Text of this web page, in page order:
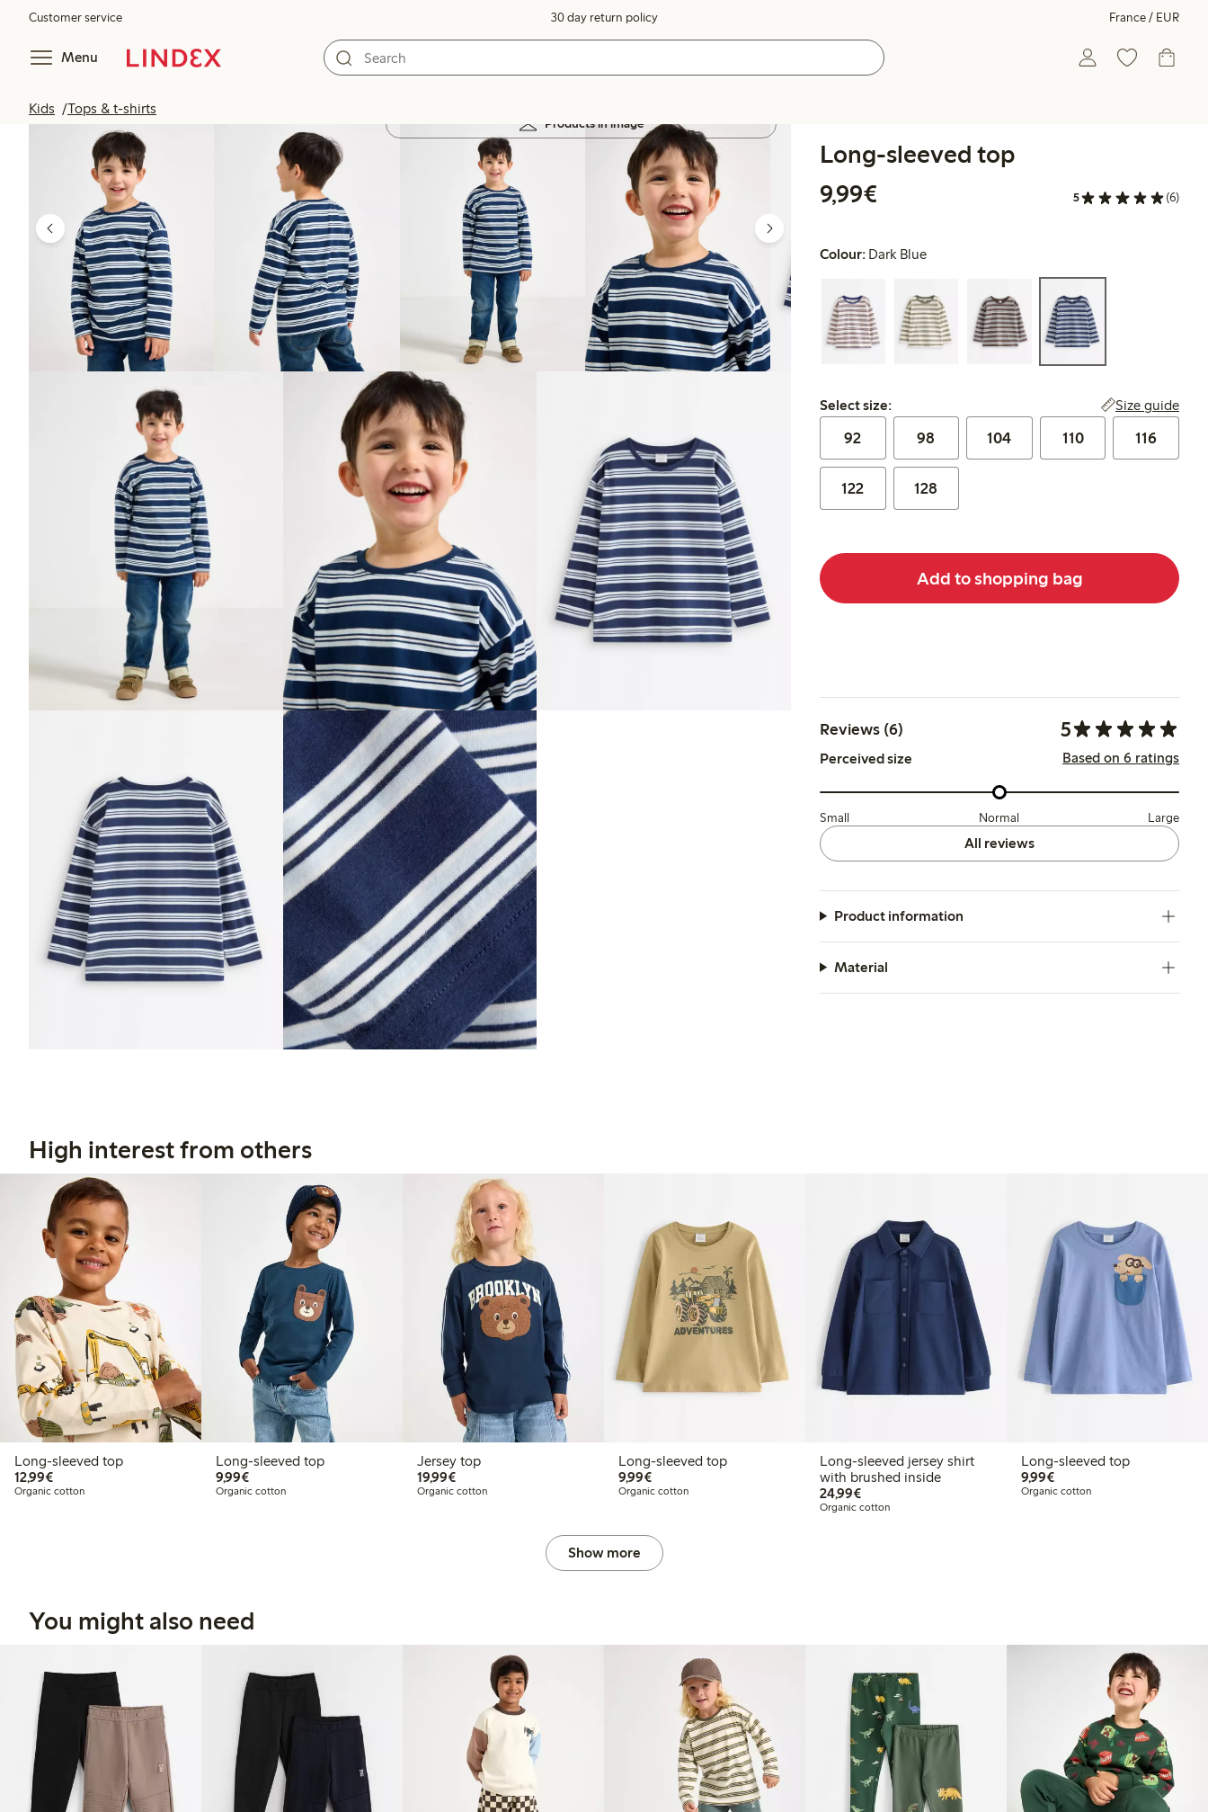
Customer service 30 day return policy France / EUR
Menu
Kids Tops & t-shirts
Products in image
Long-sleeved top
9,99€
5 (6)
Colour: Dark Blue
Select size:
Select size: Size guide
92 98 104 110 116
122 128
Add to shopping bag
Reviews (6) 5
Perceived size Based on 6 ratings
Small Normal Large
All reviews
Product information
Material
High interest from others
Long-sleeved top
12,99€€12.99
Organic cotton
Long-sleeved top
9,99€€9.99
Organic cotton
Jersey top
19,99€€19.99
Organic cotton
Long-sleeved top
9,99€€9.99
Organic cotton
Long-sleeved jersey shirt
with brushed inside
24,99€€24.99
Organic cotton
Long-sleeved top
9,99€€9.99
Organic cotton
Show more
You might also need